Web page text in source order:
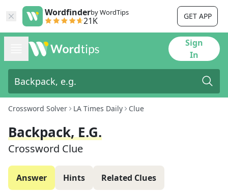
Wordfinderby WordTips
21K GET APP
Sign
In
Crossword Solver LA Times Daily Clue
Backpack, E.g.
Crossword Clue
Answer Hints Related Clues